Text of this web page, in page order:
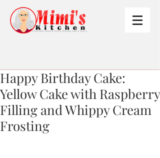
Happy Birthday Cake:
Yellow Cake with Raspberry
Filling and Whippy Cream
Frosting